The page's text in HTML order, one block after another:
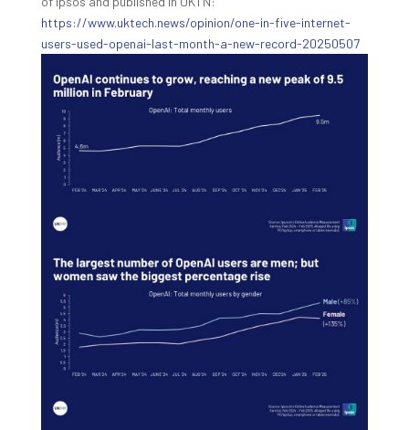
https://www.uktech.news/opinion/one-in-five-internet-
users-used-openai-last-month-a-new-record-20250507